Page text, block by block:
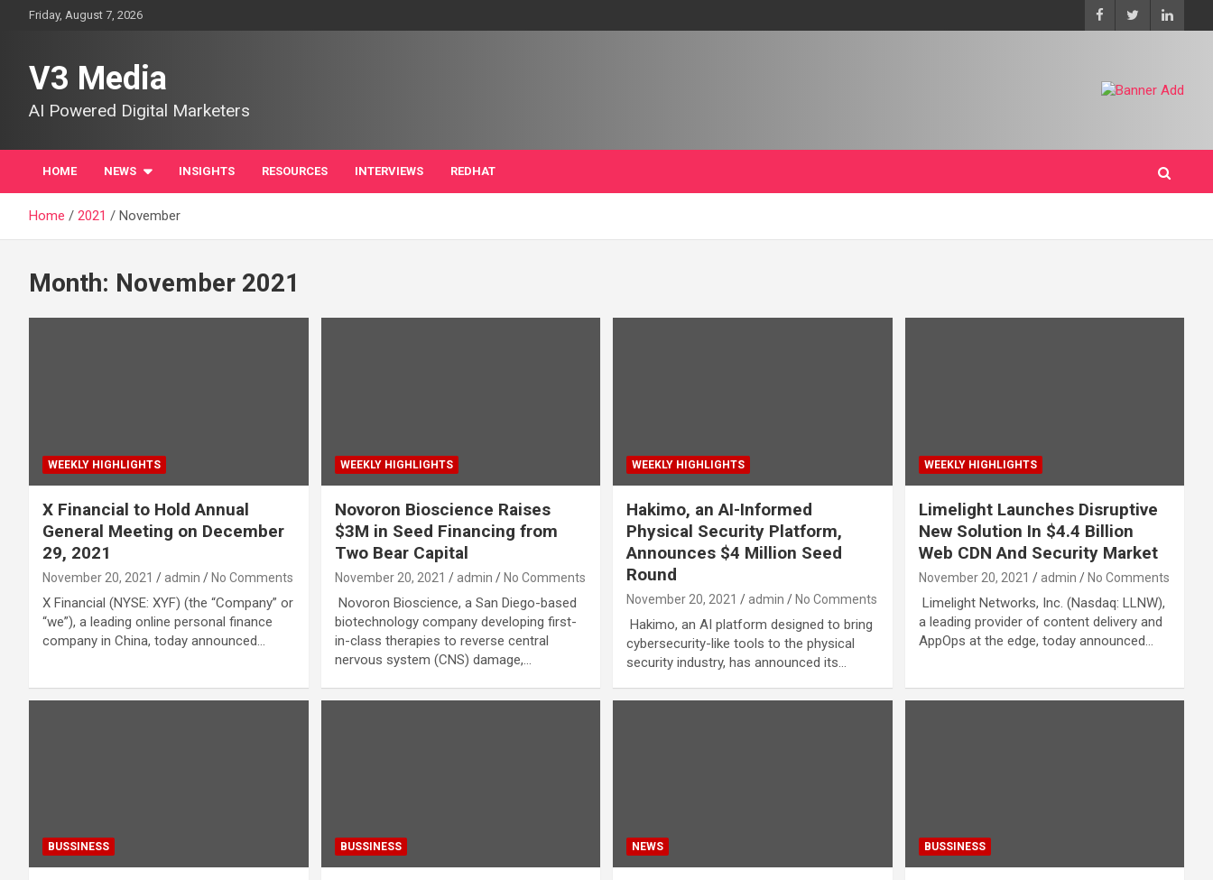
Friday, August 7, 2026
V3 Media
AI Powered Digital Marketers
HOME NEWS INSIGHTS RESOURCES INTERVIEWS REDHAT
Home 2021 November
Month: November 2021
WEEKLY HIGHLIGHTS
X Financial to Hold Annual
General Meeting on December
29, 2021
November 20, 2021 admin No Comments
X Financial (NYSE: XYF) (the “Company” or
“we”), a leading online personal finance
company in China, today announced…
WEEKLY HIGHLIGHTS
Novoron Bioscience Raises
$3M in Seed Financing from
Two Bear Capital
November 20, 2021 admin No Comments
Novoron Bioscience, a San Diego-based
biotechnology company developing first-
in-class therapies to reverse central
nervous system (CNS) damage,…
WEEKLY HIGHLIGHTS
Hakimo, an AI-Informed
Physical Security Platform,
Announces $4 Million Seed
Round
November 20, 2021 admin No Comments
Hakimo, an AI platform designed to bring
cybersecurity-like tools to the physical
security industry, has announced its…
WEEKLY HIGHLIGHTS
Limelight Launches Disruptive
New Solution In $4.4 Billion
Web CDN And Security Market
November 20, 2021 admin No Comments
Limelight Networks, Inc. (Nasdaq: LLNW),
a leading provider of content delivery and
AppOps at the edge, today announced…
BUSSINESS BUSSINESS NEWS BUSSINESS